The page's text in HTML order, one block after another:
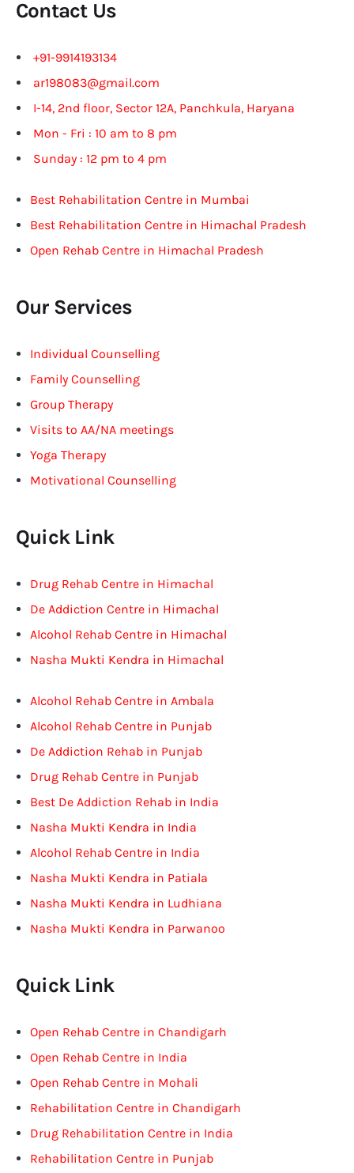
Contact Us
+91-9914193134
ar198083@gmail.com
I-14, 2nd floor, Sector 12A, Panchkula, Haryana
Mon - Fri : 10 am to 8 pm
Sunday : 12 pm to 4 pm
Best Rehabilitation Centre in Mumbai
Best Rehabilitation Centre in Himachal Pradesh
Open Rehab Centre in Himachal Pradesh
Our Services
Individual Counselling
Family Counselling
Group Therapy
Visits to AA/NA meetings
Yoga Therapy
Motivational Counselling
Quick Link
Drug Rehab Centre in Himachal
De Addiction Centre in Himachal
Alcohol Rehab Centre in Himachal
Nasha Mukti Kendra in Himachal
Alcohol Rehab Centre in Ambala
Alcohol Rehab Centre in Punjab
De Addiction Rehab in Punjab
Drug Rehab Centre in Punjab
Best De Addiction Rehab in India
Nasha Mukti Kendra in India
Alcohol Rehab Centre in India
Nasha Mukti Kendra in Patiala
Nasha Mukti Kendra in Ludhiana
Nasha Mukti Kendra in Parwanoo
Quick Link
Open Rehab Centre in Chandigarh
Open Rehab Centre in India
Open Rehab Centre in Mohali
Rehabilitation Centre in Chandigarh
Drug Rehabilitation Centre in India
Rehabilitation Centre in Punjab